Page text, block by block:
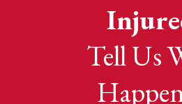
Tell Us